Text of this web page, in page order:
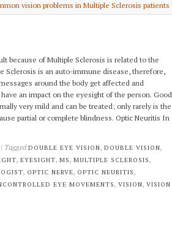
because of Multiple Sclerosis is related to the
Sclerosis is an auto-immune disease, therefore,
around the body get affected and
an impact on the eyesight of the person. Good
very mild and can be treated; only rarely is the
partial or complete blindness. Optic Neuritis In
| TaggedDOUBLE EYE VISION, DOUBLE VISION,
, EYESIGHT, MS , MULTIPLE SCLEROSIS ,
, OPTIC NERVE, OPTIC NEURITIS ,
EYE MOVEMENTS , VISION, VISION